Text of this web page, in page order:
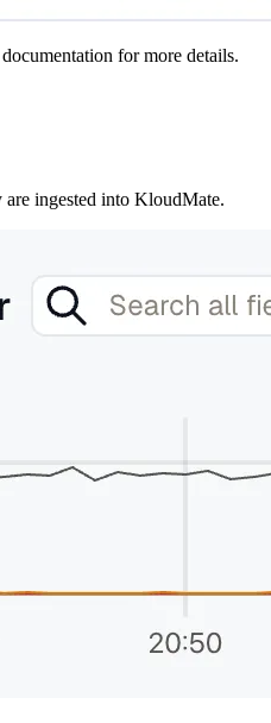
documentation for more details.
are ingested into KloudMate.